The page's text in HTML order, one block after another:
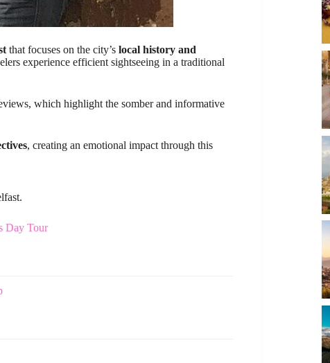
that focuses on the city’s local history and
experience efficient sightseeing in a traditional
which highlight the somber and informative
, creating an emotional impact through this
Day Tour